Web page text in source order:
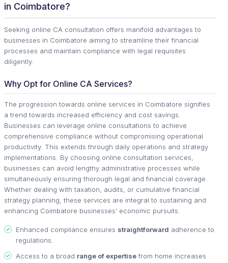
in Coimbatore?
Seeking online CA consultation offers manifold advantages to
businesses in Coimbatore aiming to streamline their financial
processes and maintain compliance with legal requisites
diligently.
Why Opt for Online CA Services?
The progression towards online services in Coimbatore signifies
a trend towards increased efficiency and cost savings.
Businesses can leverage online consultations to achieve
comprehensive compliance without compromising operational
productivity. This extends through daily operations and strategy
implementations. By choosing online consultation services,
businesses can avoid lengthy administrative processes while
simultaneously ensuring thorough legal and financial coverage.
Whether dealing with taxation, audits, or cumulative financial
strategy planning, these services are integral to sustaining and
enhancing Coimbatore businesses' economic pursuits.
Enhanced compliance ensures straightforward adherence to
regulations.
Access to a broad range of expertisefrom home increases